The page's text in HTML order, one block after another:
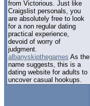
from Victorious. Just like
Craigslist personals, you
are absolutely free to look
for a non regular dating
practical experience,
devoid of worry of
judgment.
albanyskipthegames As the
name suggests, this is a
dating website for adults to
uncover casual hookups.